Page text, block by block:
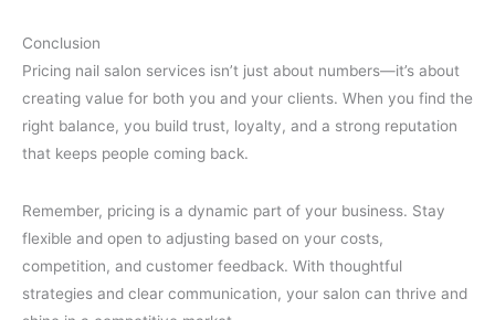
Conclusion
Pricing nail salon services isn’t just about numbers—it’s about
creating value for both you and your clients. When you find the
right balance, you build trust, loyalty, and a strong reputation
that keeps people coming back.
Remember, pricing is a dynamic part of your business. Stay
flexible and open to adjusting based on your costs,
competition, and customer feedback. With thoughtful
strategies and clear communication, your salon can thrive and